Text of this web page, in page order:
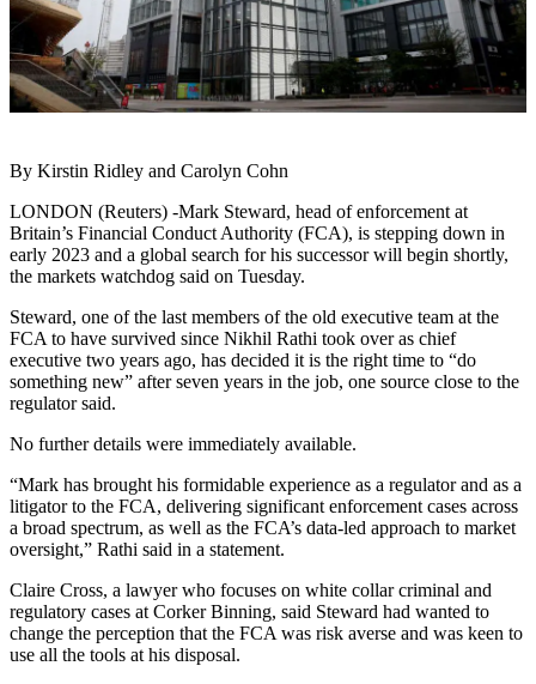
By Kirstin Ridley and Carolyn Cohn
LONDON (Reuters) -Mark Steward, head of enforcement at
Britain’s Financial Conduct Authority (FCA), is stepping down in
early 2023 and a global search for his successor will begin shortly,
the markets watchdog said on Tuesday.
Steward, one of the last members of the old executive team at the
FCA to have survived since Nikhil Rathi took over as chief
executive two years ago, has decided it is the right time to “do
something new” after seven years in the job, one source close to the
regulator said.
No further details were immediately available.
“Mark has brought his formidable experience as a regulator and as a
litigator to the FCA, delivering significant enforcement cases across
a broad spectrum, as well as the FCA’s data-led approach to market
oversight,” Rathi said in a statement.
Claire Cross, a lawyer who focuses on white collar criminal and
regulatory cases at Corker Binning, said Steward had wanted to
change the perception that the FCA was risk averse and was keen to
use all the tools at his disposal.